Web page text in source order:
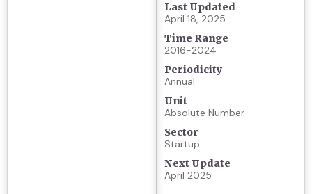
Last Updated
April 18, 2025
Time Range
2016-2024
Periodicity
Annual
Unit
Absolute Number
Sector
Startup
Next Update
April 2025